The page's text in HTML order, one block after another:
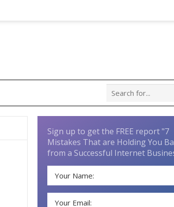
Sign up to get the FREE report "7
Mistakes That are Holding You
from a Successful Internet